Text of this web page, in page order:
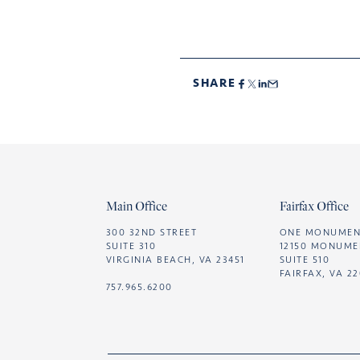
SHARE
Main Office
300 32ND STREET
SUITE 310
VIRGINIA BEACH, VA 23451
757.965.6200
Fairfax Office
ONE
12150
SUITE 510
FAIRFAX, VA